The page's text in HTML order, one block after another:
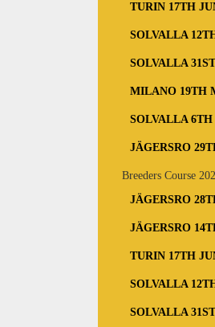
TURIN 17TH
SOLVALLA
SOLVALLA
MILANO 19TH
SOLVALLA
JÄGERSRO
Breeders Course
JÄGERSRO
JÄGERSRO
TURIN 17TH
SOLVALLA
SOLVALLA